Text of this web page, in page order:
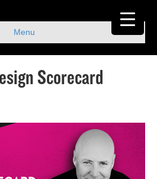
Menu
Scorecard